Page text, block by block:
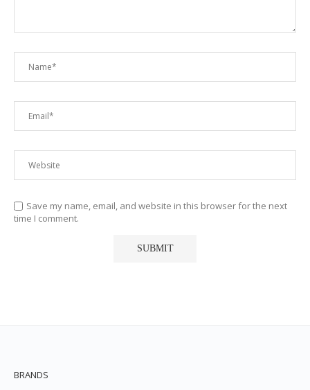
Save my name, email, and website in this browser for the next
time I comment.
BRANDS